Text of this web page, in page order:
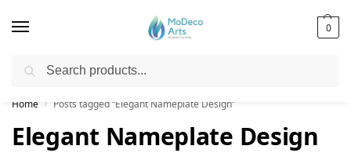
0
Free Shipping on All Orders!
Home / Posts tagged “Elegant Nameplate Design”
Elegant Nameplate Design